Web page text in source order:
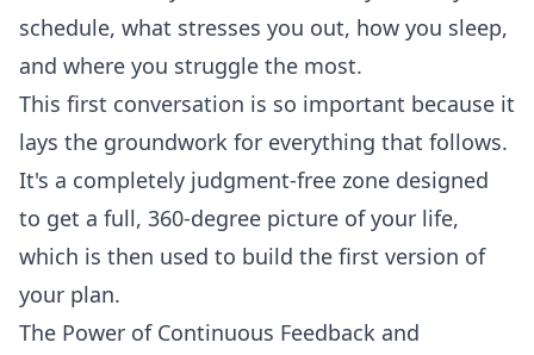
schedule, what stresses you out, how you sleep,
and where you struggle the most.
This first conversation is so important because it
lays the groundwork for everything that follows.
It's a completely judgment-free zone designed
to get a full, 360-degree picture of your life,
which is then used to build the first version of
your plan.
The Power of Continuous Feedback and